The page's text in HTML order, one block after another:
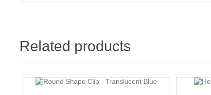
Related products